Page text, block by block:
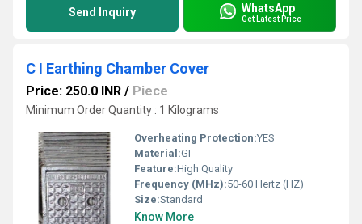
Send Inquiry WhatsApp
Get Latest Price
C I Earthing Chamber Cover
Price: 250.0 INR / Piece
Minimum Order Quantity : 1 Kilograms
Overheating Protection:YES
Material:GI
Feature:High Quality
Frequency (MHz):50-60 Hertz (HZ)
Size:Standard
Know More